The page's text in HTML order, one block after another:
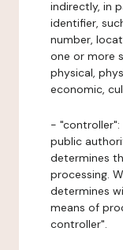
indirectly, in
identifier,
number,
one or more
physical,
economic,
- "controller":
public
determines
processing.
determines
means of
controller".